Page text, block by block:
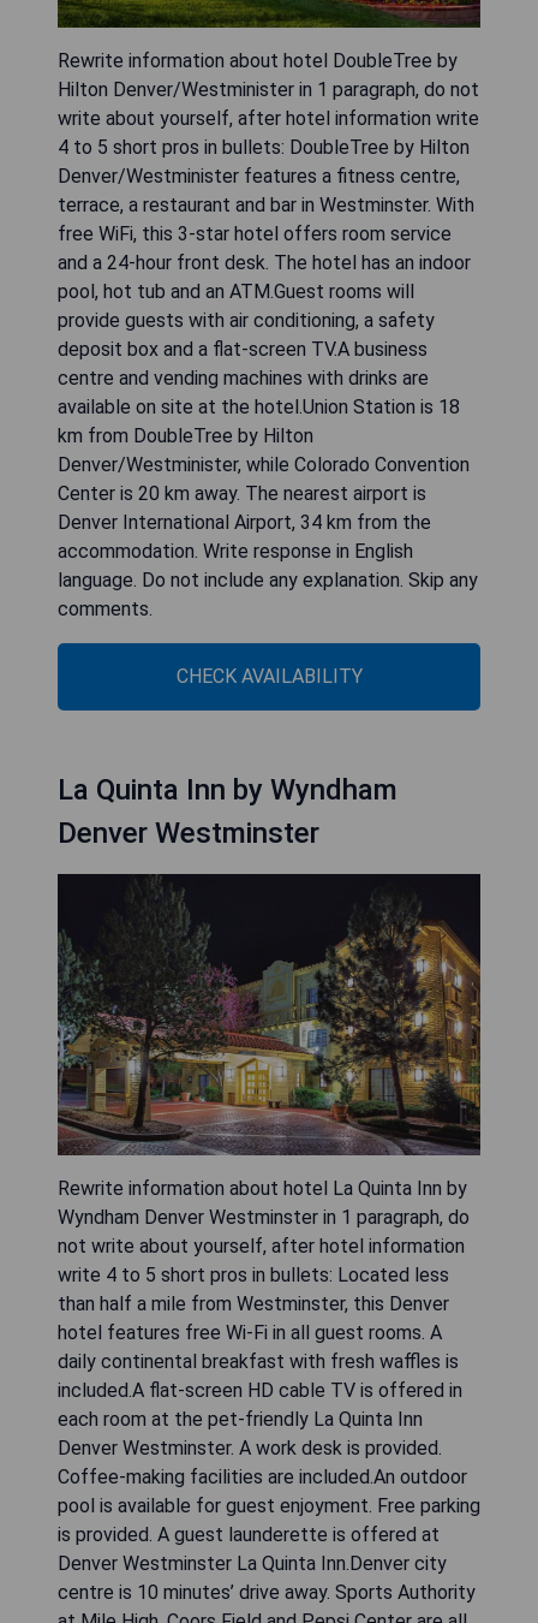
Rewrite information about hotel DoubleTree by
Hilton Denver/Westminister in 1 paragraph, do not
write about yourself, after hotel information write
4 to 5 short pros in bullets: DoubleTree by Hilton
Denver/Westminister features a fitness centre,
terrace, a restaurant and bar in Westminster. With
free WiFi, this 3-star hotel offers room service
and a 24-hour front desk. The hotel has an indoor
pool, hot tub and an ATM.Guest rooms will
provide guests with air conditioning, a safety
deposit box and a flat-screen TV.A business
centre and vending machines with drinks are
available on site at the hotel.Union Station is 18
km from DoubleTree by Hilton
Denver/Westminister, while Colorado Convention
Center is 20 km away. The nearest airport is
Denver International Airport, 34 km from the
accommodation. Write response in English
language. Do not include any explanation. Skip any
comments.
CHECK AVAILABILITY
La Quinta Inn by Wyndham
Denver Westminster
Rewrite information about hotel La Quinta Inn by
Wyndham Denver Westminster in 1 paragraph, do
not write about yourself, after hotel information
write 4 to 5 short pros in bullets: Located less
than half a mile from Westminster, this Denver
hotel features free Wi-Fi in all guest rooms. A
daily continental breakfast with fresh waffles is
included.A flat-screen HD cable TV is offered in
each room at the pet-friendly La Quinta Inn
Denver Westminster. A work desk is provided.
Coffee-making facilities are included.An outdoor
pool is available for guest enjoyment. Free parking
is provided. A guest launderette is offered at
Denver Westminster La Quinta Inn.Denver city
centre is 10 minutes’ drive away. Sports Authority